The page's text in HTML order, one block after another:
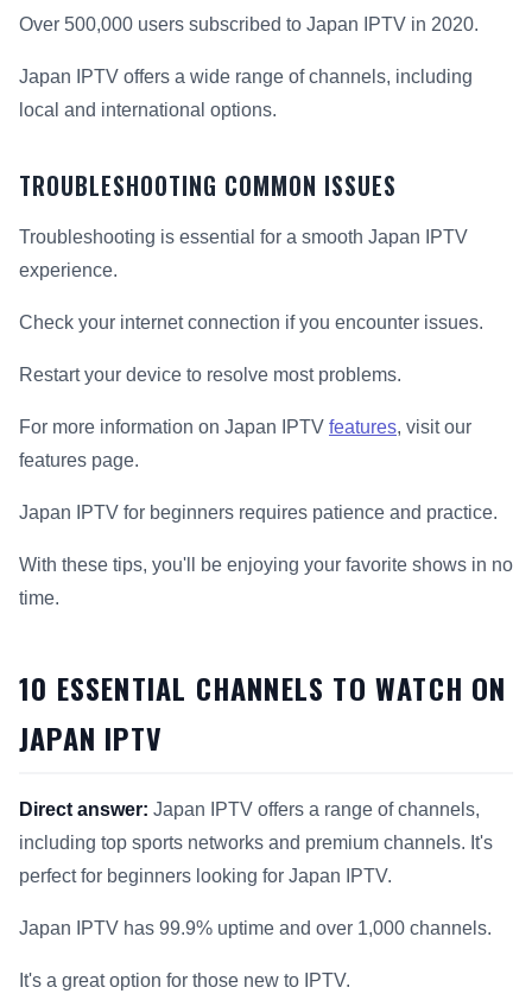
Over 500,000 users subscribed to Japan IPTV in 2020.
Japan IPTV offers a wide range of channels, including
local and international options.
TROUBLESHOOTING COMMON ISSUES
Troubleshooting is essential for a smooth Japan IPTV
experience.
Check your internet connection if you encounter issues.
Restart your device to resolve most problems.
For more information on Japan IPTV features, visit our
features page.
Japan IPTV for beginners requires patience and practice.
With these tips, you'll be enjoying your favorite shows in no
time.
10 ESSENTIAL CHANNELS TO WATCH ON
JAPAN IPTV
Direct answer: Japan IPTV offers a range of channels,
including top sports networks and premium channels. It's
perfect for beginners looking for Japan IPTV.
Japan IPTV has 99.9% uptime and over 1,000 channels.
It's a great option for those new to IPTV.